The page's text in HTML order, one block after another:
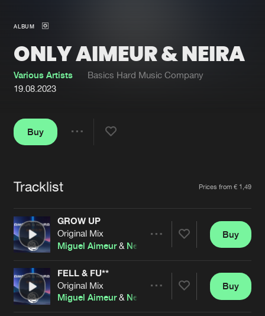
FAQ
Advertising
Contact
Terms & Conditions
de Jongens van Boven
ALBUM
ONLY AIMEUR & NEIRA
Various Artists
Basics Hard Music Company
19.08.2023
Buy
Tracklist Prices from € 1,49
GROW UP
Original Mix
Miguel Aimeur& Neira
Artists
Buy
FELL & FU**
Original Mix
Miguel Aimeur& Neira
Buy